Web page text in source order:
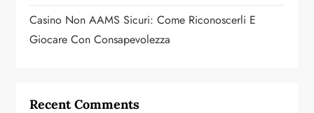
Casino Non AAMS Sicuri: Come Riconoscerli E
Giocare Con Consapevolezza
Recent Comments